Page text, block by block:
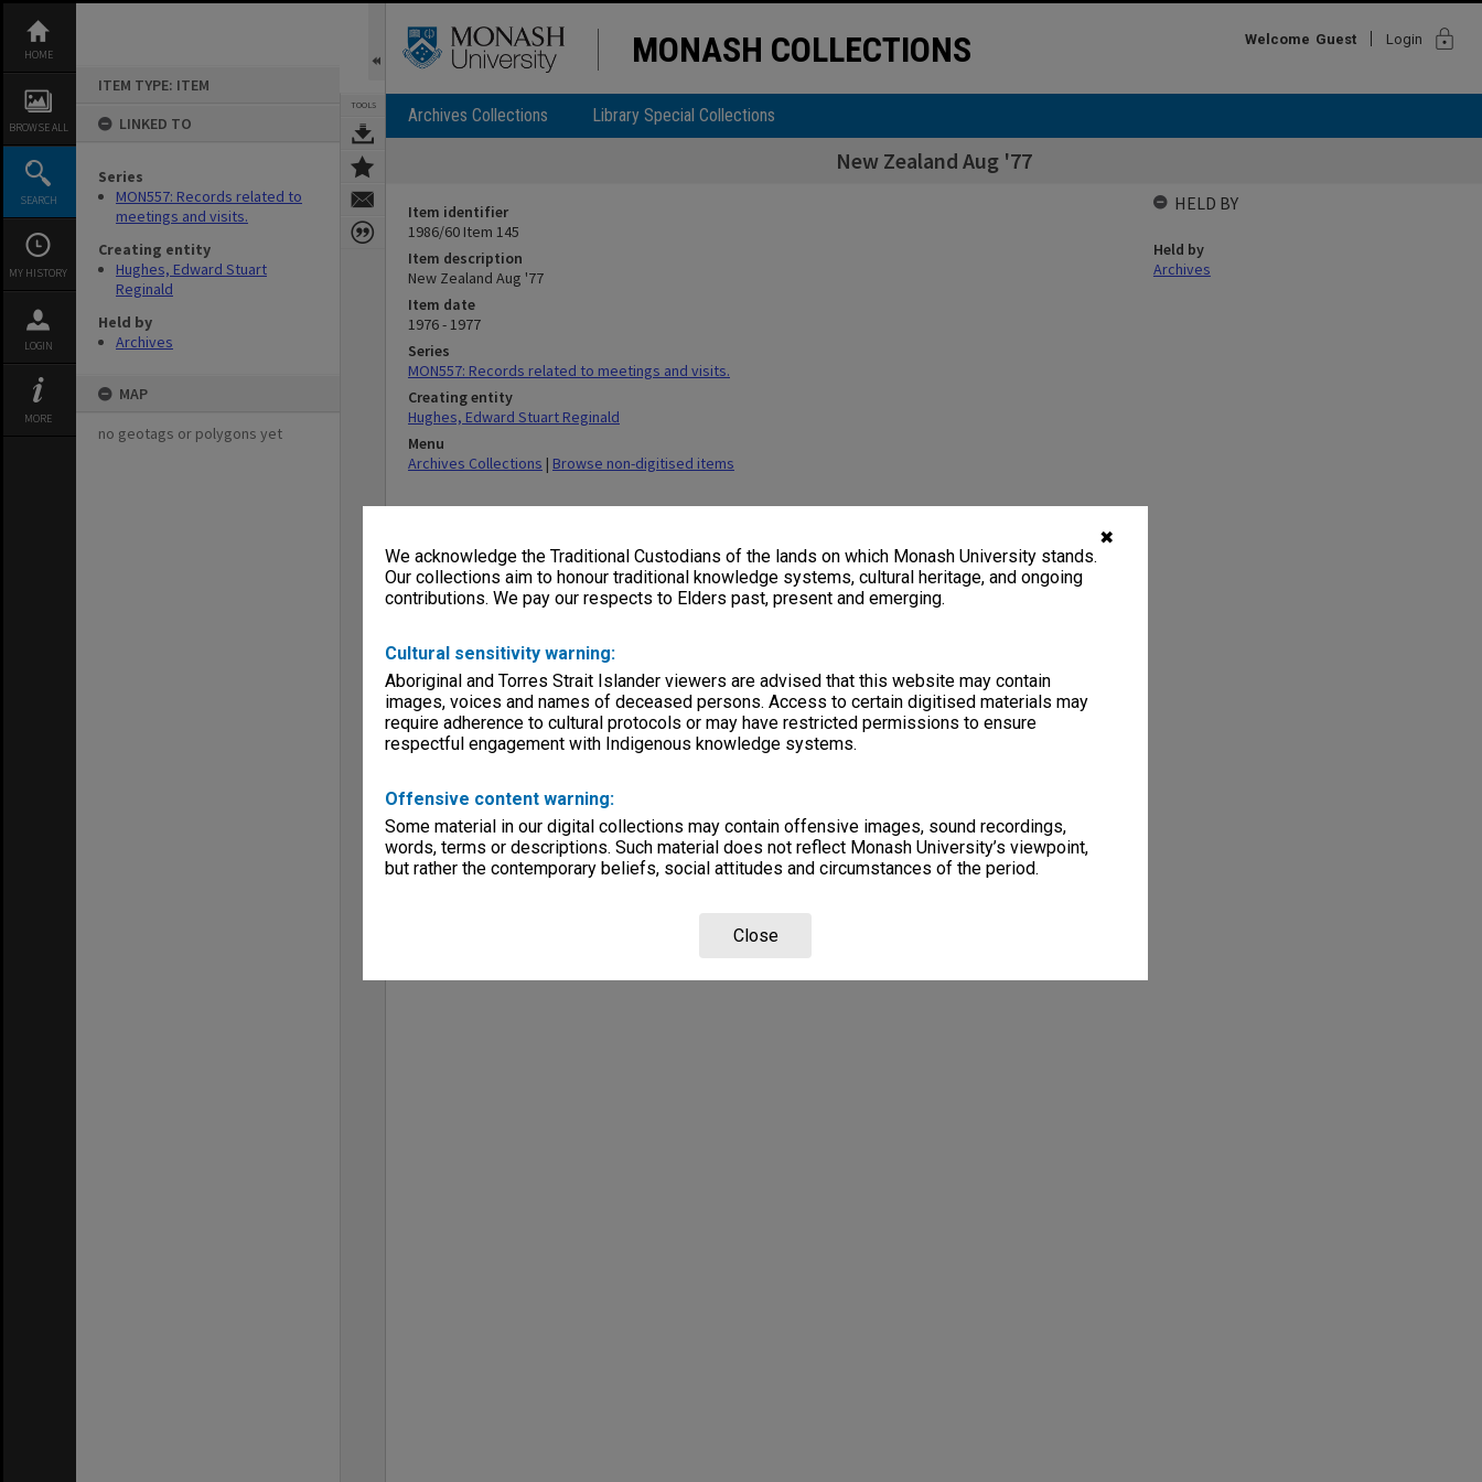
✖
We acknowledge the Traditional Custodians of the lands on which Monash University stands.
Our collections aim to honour traditional knowledge systems, cultural heritage, and ongoing
contributions. We pay our respects to Elders past, present and emerging.
Cultural sensitivity warning:
Aboriginal and Torres Strait Islander viewers are advised that this website may contain
images, voices and names of deceased persons. Access to certain digitised materials may
require adherence to cultural protocols or may have restricted permissions to ensure
respectful engagement with Indigenous knowledge systems.
Offensive content warning:
Some material in our digital collections may contain offensive images, sound recordings,
words, terms or descriptions. Such material does not reflect Monash University’s viewpoint,
but rather the contemporary beliefs, social attitudes and circumstances of the period.
Close
content
HOME
BROWSE ALL
SEARCH
MY HISTORY
LOGIN
MORE
ITEM TYPE: ITEM
LINKED TO
Series
MON557: Records related to
meetings and visits.
Creating entity
Hughes, Edward Stuart
Reginald
Held by
Archives
MAP
no geotags or polygons yet
TOOLS
MONASH COLLECTIONS Welcome Guest Login lock
Archives Collections Library Special Collections
New Zealand Aug '77
Item identifier
1986/60 Item 145
Item description
New Zealand Aug '77
Item date
1976 - 1977
Series
MON557: Records related to meetings and visits.
Creating entity
Hughes, Edward Stuart Reginald
Menu
Archives Collections | Browse non-digitised items
HELD BY
Held by
Archives